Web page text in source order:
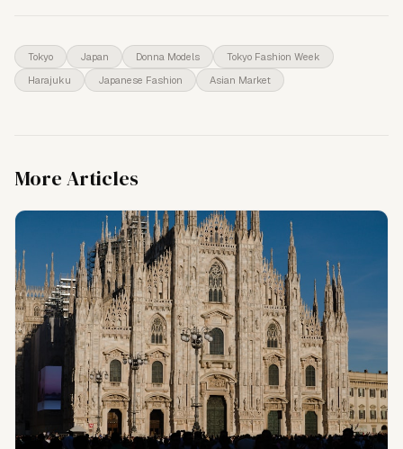
Tokyo Japan Donna Models
Tokyo Fashion Week
Harajuku
Japanese Fashion Asian Market
More Articles